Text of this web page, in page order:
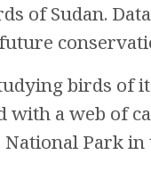
of Sudan.
birds of
a web of
Park